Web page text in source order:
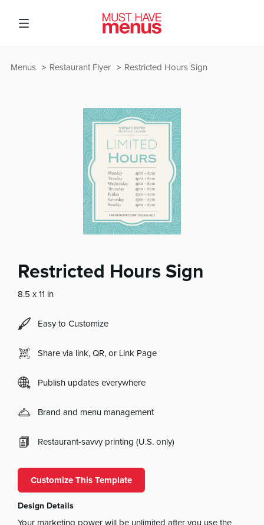
Restricted Hours Sign
Restaurant Flyer
Menus
Restricted Hours Sign
8.5 x 11 in
Easy to Customize
Share via link, QR, or Link Page
Publish updates everywhere
Brand and menu management
Restaurant-savvy printing (U.S. only)
Customize This Template
Design Details
Your marketing power will be unlimited after you use the